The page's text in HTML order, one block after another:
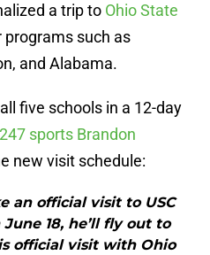
a trip to Ohio State
programs such as
and Alabama.
five schools in a 12-day
sports Brandon
new visit schedule:
an official visit to USC
June 18, he’ll fly out to
official visit with Ohio